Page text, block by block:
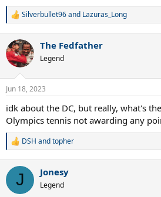
R
c
t
i
s
Silverbullet96and Lazuras_Long
The Fedfather
Legend
Jun 18, 2023
idk about the DC, but really, what's
Olympics tennis not awarding any
R
c
i
DSH andtopher
J Jonesy
Legend